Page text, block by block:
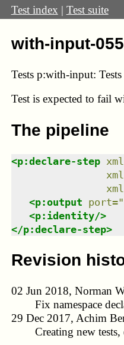
Test index | Test suite
with-input-055
Tests p:with-input:
Test is expected to fail
The pipeline
<p:declare-step
<p:output port="
<p:identity/>
</p:declare-step>
Revision
02 Jun 2018, Norman
Fix namespace
29 Dec 2017, Achim
Creating new